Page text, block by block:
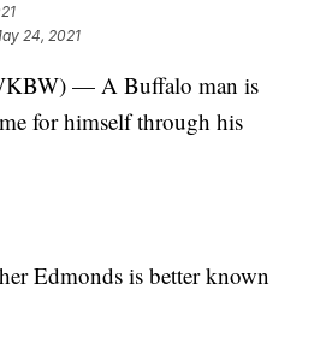
24, 2021
— A Buffalo man is
for himself through his
Edmonds is better known